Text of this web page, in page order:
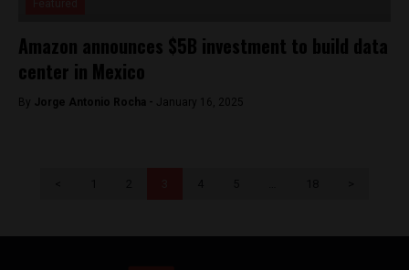
Amazon announces $5B investment to build data
center in Mexico
By Jorge Antonio Rocha - January 16, 2025